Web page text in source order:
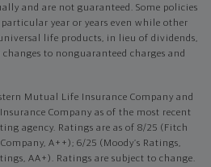
and are not guaranteed. Some policies
year or years even while other
life products, in lieu of dividends,
to nonguaranteed charges and
Mutual Life Insurance Company and
Company as of the most recent
agency. Ratings are as of 8/25 (Fitch
A++); 6/25 (Moody’s Ratings,
AA+). Ratings are subject to change.